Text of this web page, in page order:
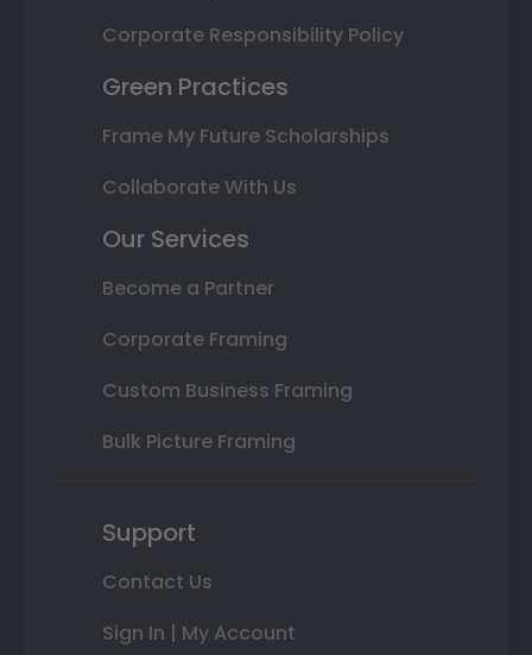
Corporate Responsibility Policy
Green Practices
Frame My Future Scholarships
Collaborate With Us
Our Services
Become a Partner
Corporate Framing
Custom Business Framing
Bulk Picture Framing
Support
Contact Us
Sign In | My Account